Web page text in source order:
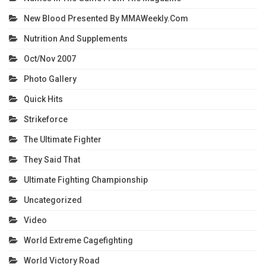
New Blood Presented By MMAWeekly.com
Nutrition And Supplements
Oct/Nov 2007
Photo Gallery
Quick Hits
Strikeforce
The Ultimate Fighter
They Said That
Ultimate Fighting Championship
Uncategorized
Video
World Extreme Cagefighting
World Victory Road